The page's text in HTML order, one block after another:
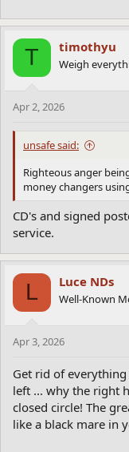
T timothyu
Weigh
Apr 2, 2026
unsafe said:
Righteous anger
money changers
CD's and signed
service.
L Luce NDs
Well-Known
Apr 3, 2026
Get rid of
left ... why the right
closed circle! The
like a black mare in